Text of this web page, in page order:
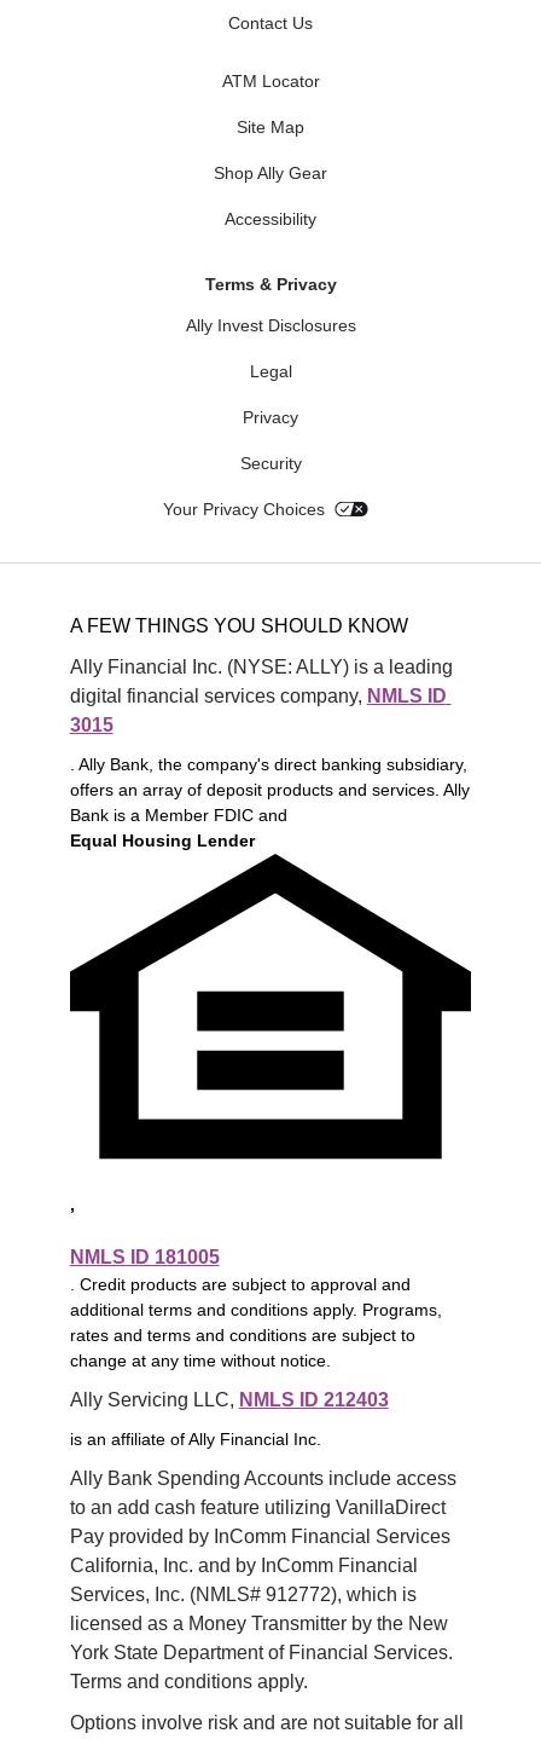
Contact Us
ATM Locator
Site Map
Shop Ally Gear
Accessibility
Terms & Privacy
Ally Invest Disclosures
Legal
Privacy
Security
Your Privacy Choices
A FEW THINGS YOU SHOULD KNOW
Ally Financial Inc. (NYSE: ALLY) is a leading
digital financial services company, NMLS ID
3015
. Ally Bank, the company's direct banking subsidiary,
offers an array of deposit products and services. Ally
Bank is a Member FDIC and
Equal Housing Lender
,
NMLS ID 181005
. Credit products are subject to approval and
additional terms and conditions apply. Programs,
rates and terms and conditions are subject to
change at any time without notice.
Ally Servicing LLC, NMLS ID 212403
is an affiliate of Ally Financial Inc.
Ally Bank Spending Accounts include access
to an add cash feature utilizing VanillaDirect
Pay provided by InComm Financial Services
California, Inc. and by InComm Financial
Services, Inc. (NMLS# 912772), which is
licensed as a Money Transmitter by the New
York State Department of Financial Services.
Terms and conditions apply.
Options involve risk and are not suitable for all